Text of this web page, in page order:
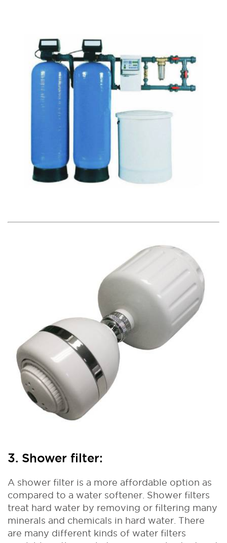
3. Shower filter:
A shower filter is a more affordable option as
compared to a water softener. Shower filters
treat hard water by removing or filtering many
minerals and chemicals in hard water. There
are many different kinds of water filters